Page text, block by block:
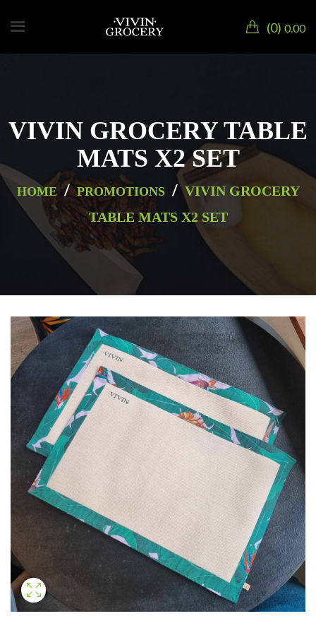
0 0.00
VIVIN GROCERY TABLE
MATS X2 SET
HOME / PROMOTIONS / VIVIN GROCERY
TABLE MATS X2 SET